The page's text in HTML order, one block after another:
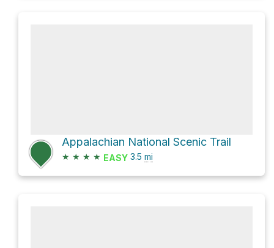
Appalachian National Scenic Trail
★ ★ ★ ★ EASY 3.5 mi